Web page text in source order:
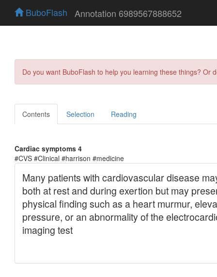
BuboFlash Annotation 6989567888652
Do you want BuboFlash to help you learning these things?
Contents Selection Reading
Cardiac symptoms 4
#CVS #Clinical #harrison #medicine